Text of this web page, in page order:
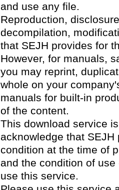
and use any file.
Reproduction,
decompilation,
that SEJH provides for
However, for manuals,
you may reprint,
whole on your
manuals for built-in
of the content.
This download service
acknowledge that
condition at the time of
and the condition of
use this service.